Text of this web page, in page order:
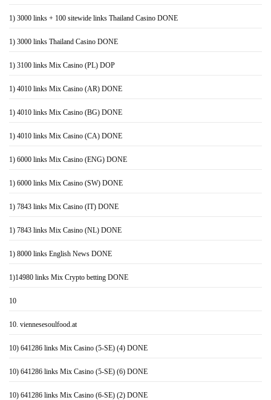
1) 3000 links + 100 sitewide links Thailand Casino DONE
1) 3000 links Thailand Casino DONE
1) 3100 links Mix Casino (PL) DOP
1) 4010 links Mix Casino (AR) DONE
1) 4010 links Mix Casino (BG) DONE
1) 4010 links Mix Casino (CA) DONE
1) 6000 links Mix Casino (ENG) DONE
1) 6000 links Mix Casino (SW) DONE
1) 7843 links Mix Casino (IT) DONE
1) 7843 links Mix Casino (NL) DONE
1) 8000 links English News DONE
1)14980 links Mix Crypto betting DONE
10
10. viennesesoulfood.at
10) 641286 links Mix Casino (5-SE) (4) DONE
10) 641286 links Mix Casino (5-SE) (6) DONE
10) 641286 links Mix Casino (6-SE) (2) DONE